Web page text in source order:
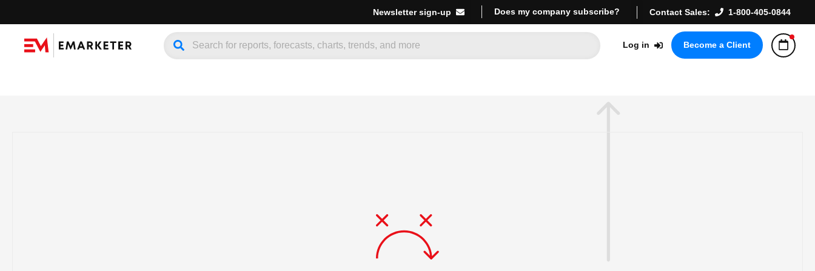
Newsletter sign-up Does my company subscribe? Contact Sales: 1-800-405-0844
Log in Become a Client